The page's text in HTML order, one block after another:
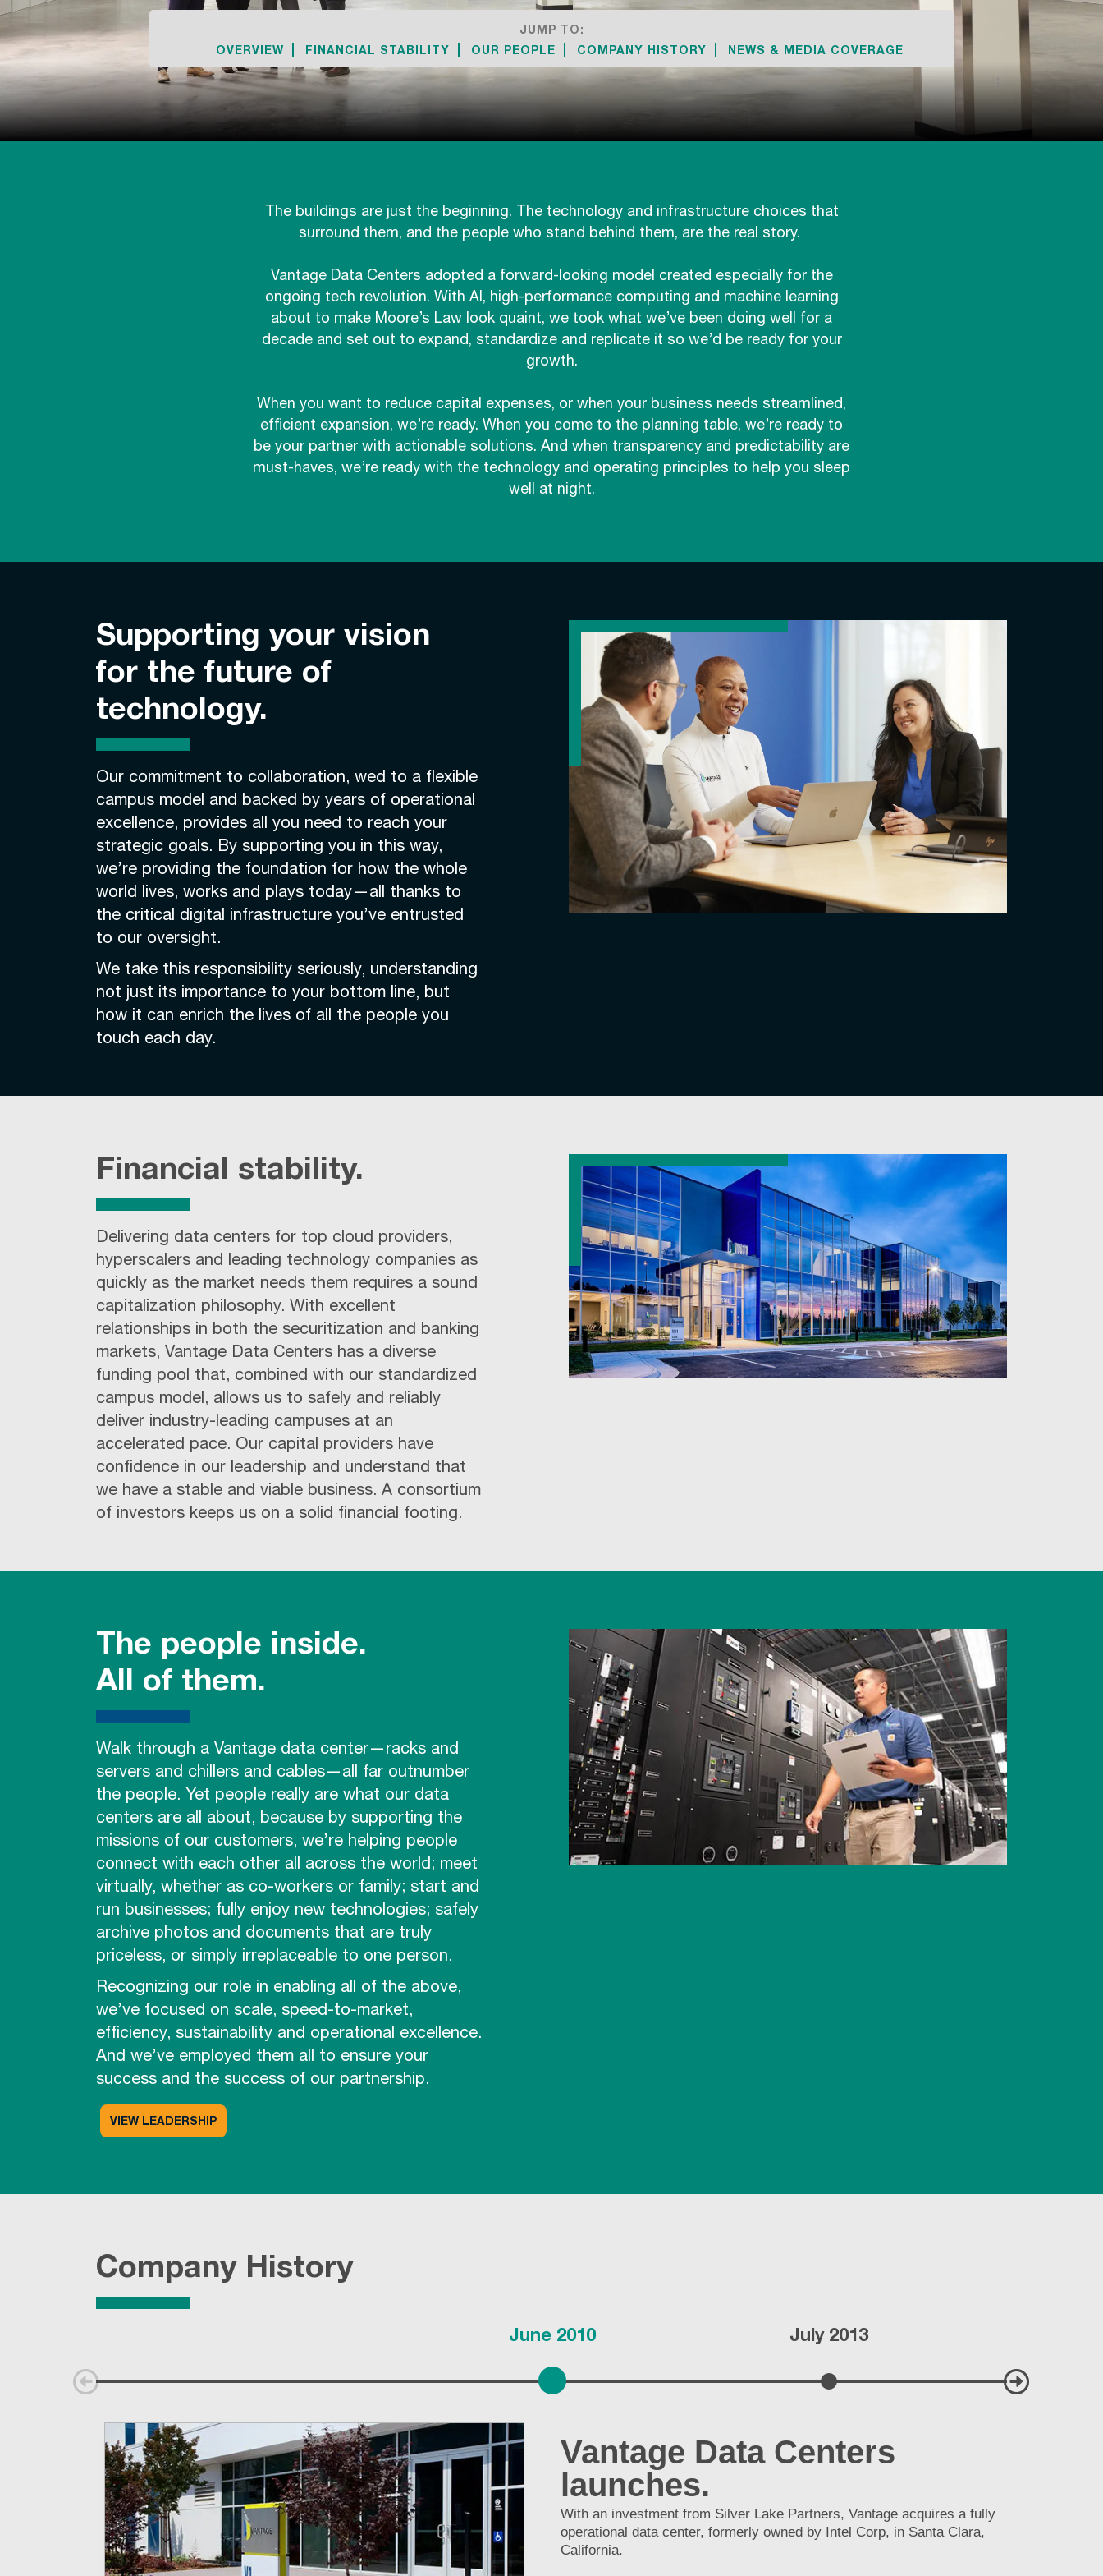
JUMP TO:
OVERVIEW
FINANCIAL STABILITY OUR PEOPLE COMPANY HISTORY NEWS & MEDIA COVERAGE
The buildings are just the beginning. The technology and infrastructure choices that
surround them, and the people who stand behind them, are the real story.
Vantage Data Centers adopted a forward-looking model created especially for the
ongoing tech revolution. With AI, high-performance computing and machine learning
about to make Moore’s Law look quaint, we took what we’ve been doing well for a
decade and set out to expand, standardize and replicate it so we’d be ready for your
growth.
When you want to reduce capital expenses, or when your business needs streamlined,
efficient expansion, we’re ready. When you come to the planning table, we’re ready to
be your partner with actionable solutions. And when transparency and predictability are
must-haves, we’re ready with the technology and operating principles to help you sleep
well at night.
Supporting your vision
for the future of
technology.
Our commitment to collaboration, wed to a flexible
campus model and backed by years of operational
excellence, provides all you need to reach your
strategic goals. By supporting you in this way,
we’re providing the foundation for how the whole
world lives, works and plays today—all thanks to
the critical digital infrastructure you’ve entrusted
to our oversight.
We take this responsibility seriously, understanding
not just its importance to your bottom line, but
how it can enrich the lives of all the people you
touch each day.
Financial stability.
Delivering data centers for top cloud providers,
hyperscalers and leading technology companies as
quickly as the market needs them requires a sound
capitalization philosophy. With excellent
relationships in both the securitization and banking
markets, Vantage Data Centers has a diverse
funding pool that, combined with our standardized
campus model, allows us to safely and reliably
deliver industry-leading campuses at an
accelerated pace. Our capital providers have
confidence in our leadership and understand that
we have a stable and viable business. A consortium
of investors keeps us on a solid financial footing.
The people inside.
All of them.
Walk through a Vantage data center—racks and
servers and chillers and cables—all far outnumber
the people. Yet people really are what our data
centers are all about, because by supporting the
missions of our customers, we’re helping people
connect with each other all across the world; meet
virtually, whether as co-workers or family; start and
run businesses; fully enjoy new technologies; safely
archive photos and documents that are truly
priceless, or simply irreplaceable to one person.
Recognizing our role in enabling all of the above,
we’ve focused on scale, speed-to-market,
efficiency, sustainability and operational excellence.
And we’ve employed them all to ensure your
success and the success of our partnership.
VIEW LEADERSHIP
Company History
June 2010 July 2013
Vantage Data Centers
launches.
With an investment from Silver Lake Partners, Vantage acquires a fully
operational data center, formerly owned by Intel Corp, in Santa Clara,
California.